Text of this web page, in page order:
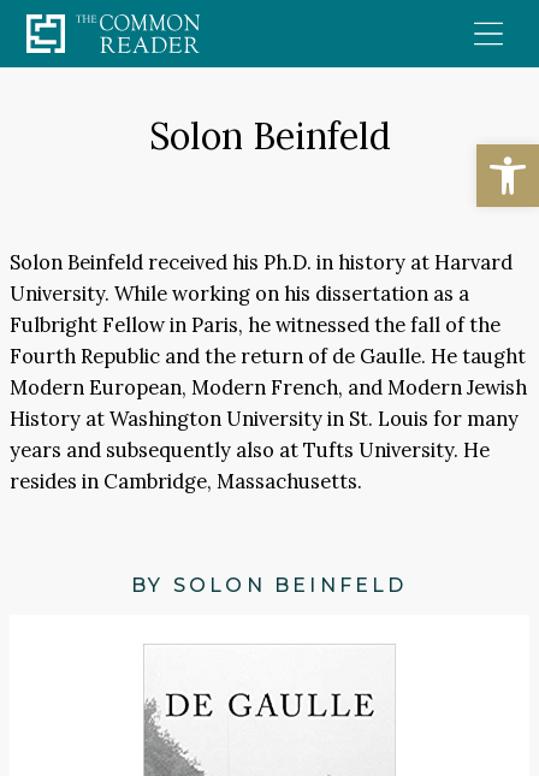
Skip
to
Solon Beinfeld
Solon Beinfeld received his Ph.D. in history at Harvard
University. While working on his dissertation as a
Fulbright Fellow in Paris, he witnessed the fall of the
Fourth Republic and the return of de Gaulle. He taught
Modern European, Modern French, and Modern Jewish
History at Washington University in St. Louis for many
years and subsequently also at Tufts University. He
resides in Cambridge, Massachusetts.
BY SOLON BEINFELD